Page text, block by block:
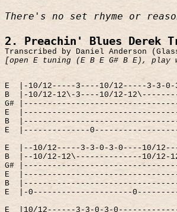
There's no set rhyme or
2. Preachin' Blues Derek
Transcribed by Daniel Anderson
[open E tuning (E B E G# B E),
E
|-10/12-----3----10/12-----3-3-
B
|-10/12-12\-3----10/12-
G#
E
B
E
|--------------
E
|--10/12-----3-3-0-3-0----10/
B
|--10/12-12\--------------10/
G#
E
B
E
|-0---------------------
E
|10/12------3-3-0-3-